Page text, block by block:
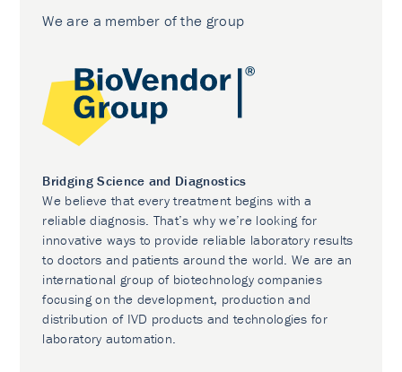
We are a member of the group
Bridging Science and Diagnostics
We believe that every treatment begins with a
reliable diagnosis. That’s why we’re looking for
innovative ways to provide reliable laboratory results
to doctors and patients around the world. We are an
international group of biotechnology companies
focusing on the development, production and
distribution of IVD products and technologies for
laboratory automation.